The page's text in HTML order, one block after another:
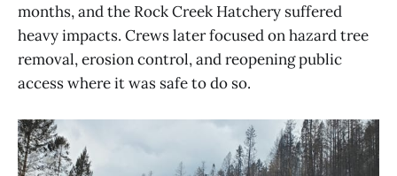
months, and the Rock Creek Hatchery suffered
heavy impacts. Crews later focused on hazard tree
removal, erosion control, and reopening public
access where it was safe to do so.